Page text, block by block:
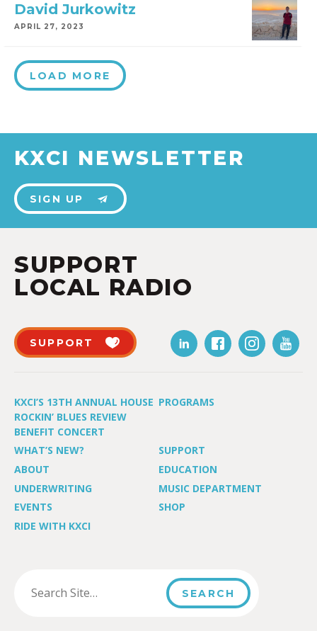
David Jurkowitz
APRIL 27, 2023
LOAD MORE
KXCI NEWSLETTER
SIGN UP
SUPPORT
LOCAL RADIO
SUPPORT
KXCI’S 13TH ANNUAL HOUSE
ROCKIN’ BLUES REVIEW
BENEFIT CONCERT
PROGRAMS
WHAT’S NEW?
SUPPORT
ABOUT
EDUCATION
UNDERWRITING
MUSIC DEPARTMENT
EVENTS
SHOP
RIDE WITH KXCI